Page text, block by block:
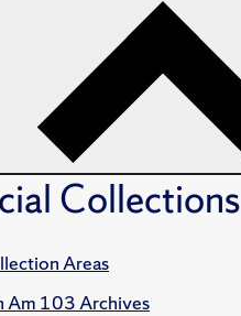
Collections
Areas
Am 103 Archives